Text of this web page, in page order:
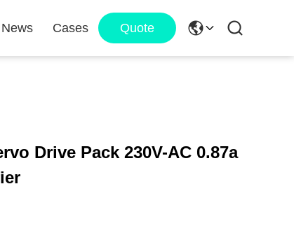
News Cases Quote
Drive Pack 230V-AC 0.87a